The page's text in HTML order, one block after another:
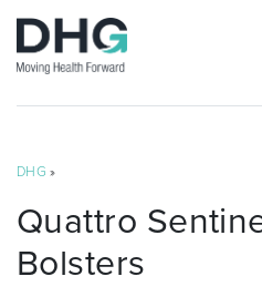
DHG »
Quattro
Bolsters